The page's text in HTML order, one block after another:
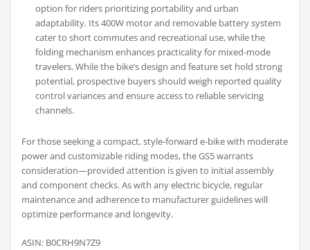
option for riders prioritizing portability and urban
adaptability. Its 400W motor and removable battery system
cater to short commutes and recreational use, while the
folding mechanism enhances practicality for mixed-mode
travelers. While the bike’s design and feature set hold strong
potential, prospective buyers should weigh reported quality
control variances and ensure access to reliable servicing
channels.
For those seeking a compact, style-forward e-bike with moderate
power and customizable riding modes, the GS5 warrants
consideration—provided attention is given to initial assembly
and component checks. As with any electric bicycle, regular
maintenance and adherence to manufacturer guidelines will
optimize performance and longevity.
ASIN: B0CRH9N7Z9